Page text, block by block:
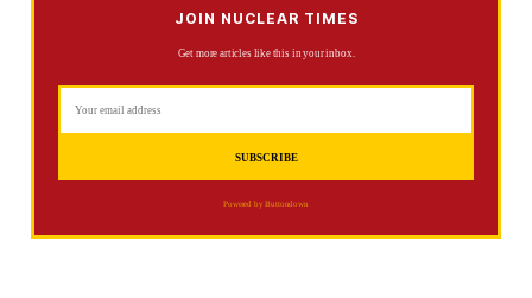
JOIN NUCLEAR TIMES
Get more articles like this in your inbox.
Powered by Buttondown